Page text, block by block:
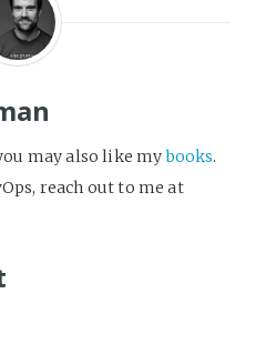
may also like mybooks.
reach out to me at